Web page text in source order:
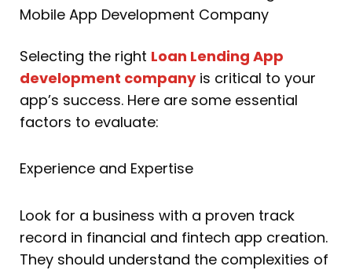
Mobile App Development Company
Selecting the right Loan Lending App
development companyis critical to your
app’s success. Here are some essential
factors to evaluate:
Experience and Expertise
Look for a business with a proven track
record in financial and fintech app creation.
They should understand the complexities of